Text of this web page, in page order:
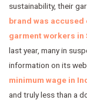
sustainability, their
brand was
garment workers in
last year, many in
information on its
minimum wage in
and truly less than a